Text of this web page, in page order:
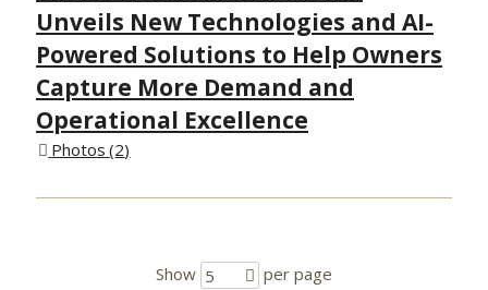
Unveils New Technologies and AI-
Powered Solutions to Help Owners
Capture More Demand and
Operational Excellence
Photos 2
Show 5
per page